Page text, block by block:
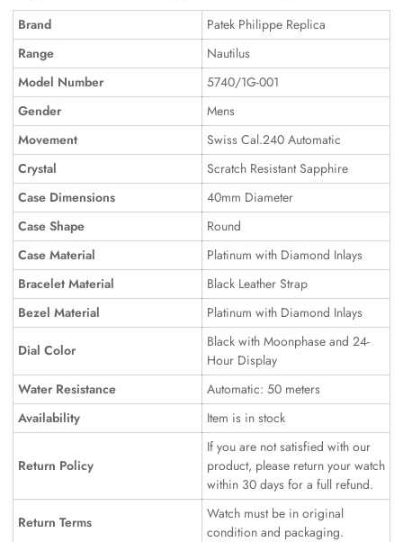
Brand
Patek Philippe Replica
Range
Nautilus
Model Number
5740/1G-001
Gender
Mens
Movement
Swiss Cal.240 Automatic
Crystal
Scratch Resistant Sapphire
Case Dimensions
40mm Diameter
Case Shape
Round
Case Material
Platinum with Diamond Inlays
Bracelet Material
Black Leather Strap
Bezel Material
Platinum with Diamond Inlays
Dial Color
Black with Moonphase and 24-
Hour Display
Water Resistance
Automatic: 50 meters
Availability
Item is in stock
Return Policy
If you are not satisfied with our
product, please return your watch
within 30 days for a full refund.
Return Terms
Watch must be in original
condition and packaging.